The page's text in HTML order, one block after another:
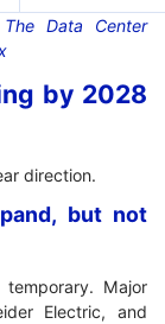
Data Center
by 2028
direction.
but not
Major
Electric, and